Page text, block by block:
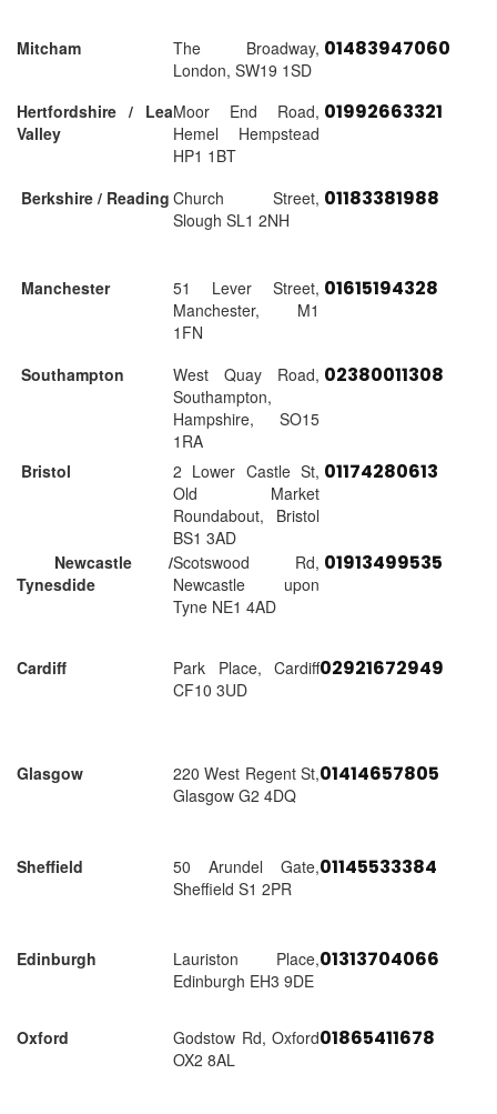
Mitcham
The Broadway,
London, SW19 1SD
01483947060
Hertfordshire / Lea
Valley
Moor End Road,
Hemel Hempstead
HP1 1BT
01992663321
Berkshire / Reading Church Street,
Slough SL1 2NH
01183381988
Manchester
51 Lever Street,
Manchester, M1
1FN
01615194328
Southampton
West Quay Road,
Southampton,
Hampshire, SO15
1RA
02380011308
Bristol
2 Lower Castle St,
Old Market
Roundabout, Bristol
BS1 3AD
01174280613
Newcastle /
Tynesdide
Scotswood Rd,
Newcastle upon
Tyne NE1 4AD
01913499535
Cardiff
Park Place, Cardiff
CF10 3UD
02921672949
Glasgow
220 West Regent St,
Glasgow G2 4DQ
01414657805
Sheffield
50 Arundel Gate,
Sheffield S1 2PR
01145533384
Edinburgh
Lauriston Place,
Edinburgh EH3 9DE
01313704066
Oxford
Godstow Rd, Oxford
OX2 8AL
01865411678